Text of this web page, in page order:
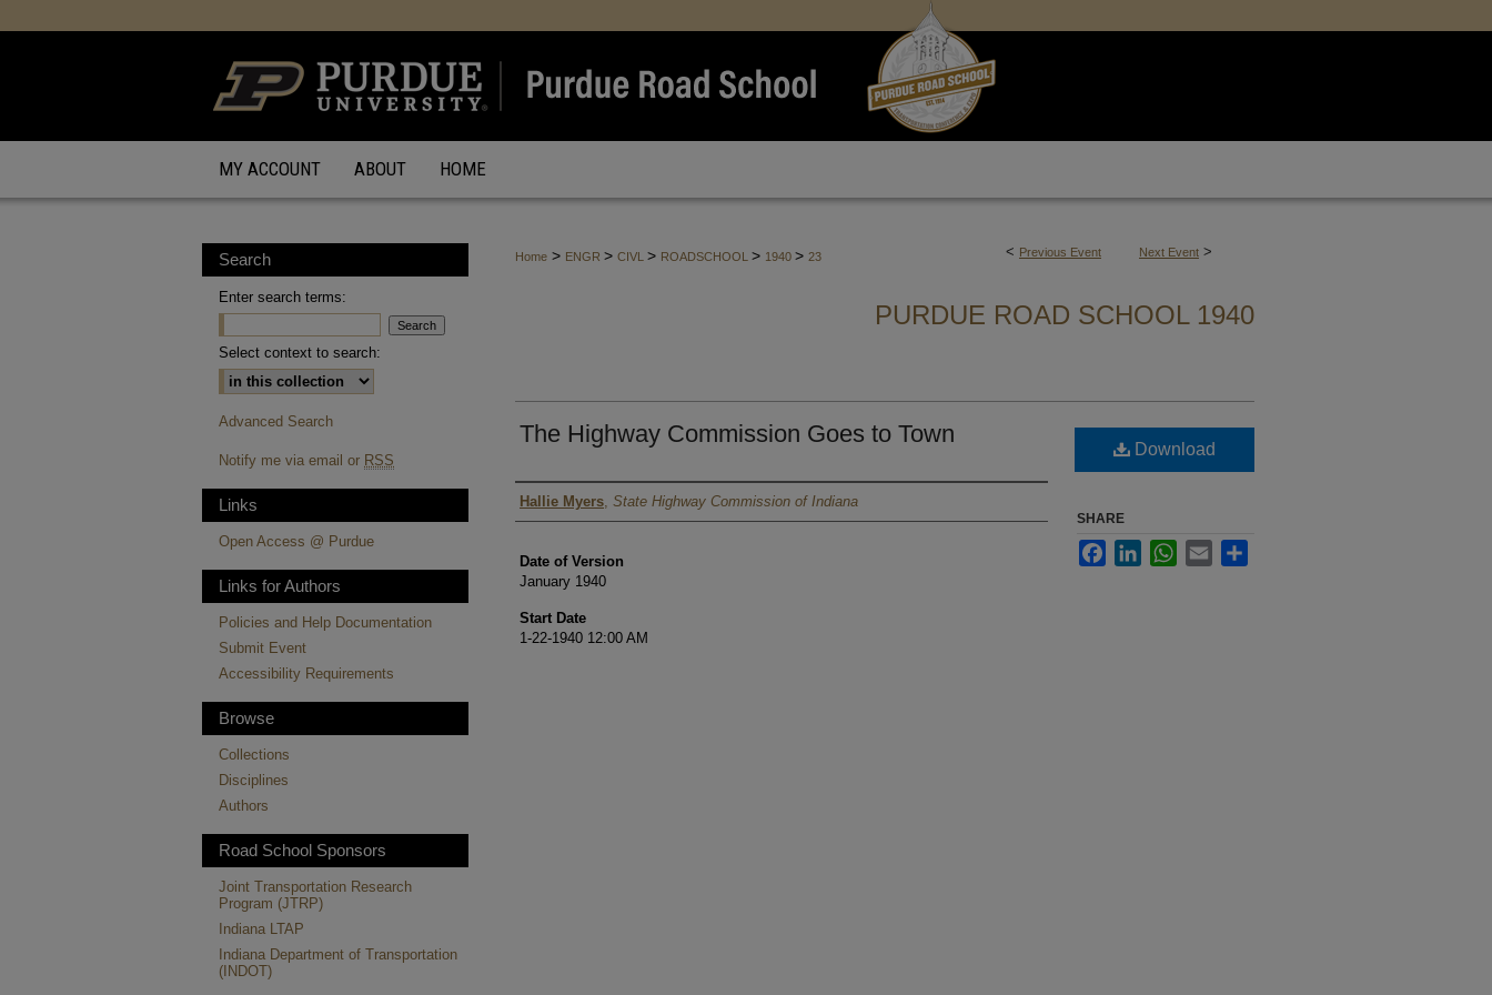
MY ACCOUNT ABOUT HOME
< Previous Event Next Event >
Home > ENGR > CIVL > ROADSCHOOL > 1940 > 23
PURDUE ROAD SCHOOL 1940
The Highway Commission Goes to Town
Authors
Hallie Myers, State Highway Commission of Indiana
Date of Version
January 1940
Start Date
1-22-1940 12:00 AM
Download
SHARE
FacebookLinkedInWhatsApp
Email
Search
Enter search terms:
Select context to search:
Advanced Search
Notify me via email or RSS
Links
Open Access @ Purdue
Links for Authors
Policies and Help Documentation
Submit Event
Accessibility Requirements
Browse
Collections
Disciplines
Authors
Road School Sponsors
Joint Transportation Research
Program (JTRP)
Indiana LTAP
Indiana Department of Transportation
(INDOT)